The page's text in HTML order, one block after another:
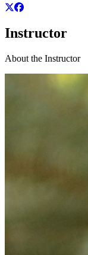
Instructor
About the Instructor